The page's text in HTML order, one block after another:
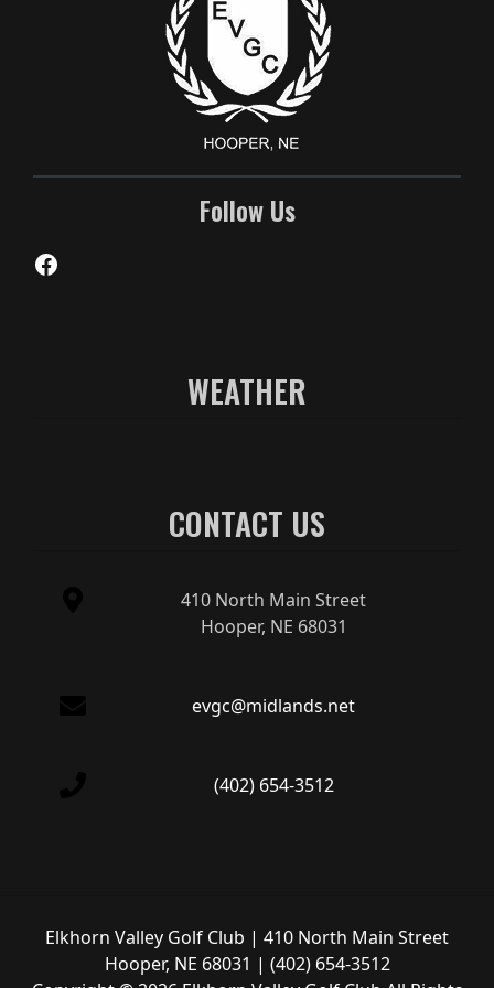
Follow Us
Facebook
WEATHER
CONTACT US
410 North Main Street
Hooper, NE 68031
evgc@midlands.net
(402) 654-3512
Elkhorn Valley Golf Club | 410 North Main Street
Hooper, NE 68031 | (402) 654-3512